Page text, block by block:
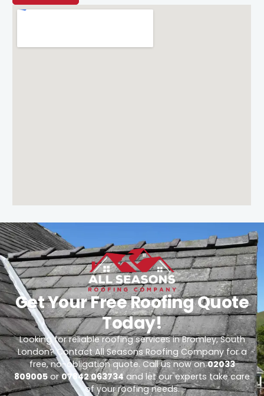
Get Your Free Roofing Quote
Today!
Looking for reliable roofing services in Bromley, South
London? Contact All Seasons Roofing Company for a
free, no-obligation quote. Call us now on02033
809005or07842 063734and let our experts take care
of your roofing needs.